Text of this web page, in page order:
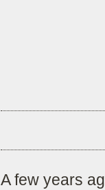
A few years